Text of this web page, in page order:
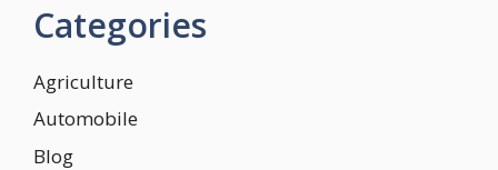
Categories
Agriculture
Automobile
Blog